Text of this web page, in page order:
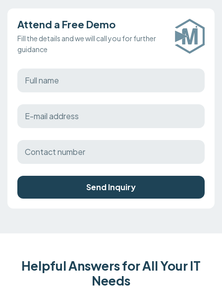
Attend a Free Demo
Fill the details and we will call you for further
guidance
Send Inquiry
Helpful Answers for All Your IT
Needs